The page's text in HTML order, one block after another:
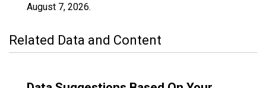
August 7, 2026.
Related Data and Content